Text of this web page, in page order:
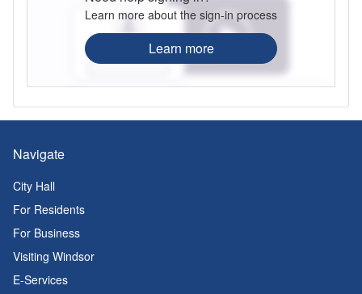
Learn more about the sign-in process
Learn more
Navigate
City Hall
For Residents
For Business
Visiting Windsor
E-Services